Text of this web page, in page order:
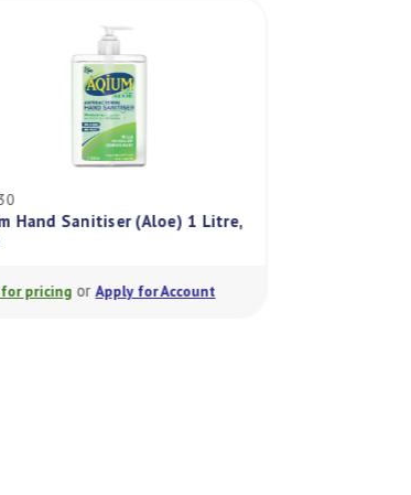
Hand Sanitiser (Aloe) 1 Litre,
pricingorApply for Account